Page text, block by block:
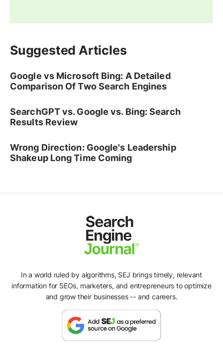
Suggested Articles
Google vs Microsoft Bing: A Detailed
Comparison Of Two Search Engines
SearchGPT vs. Google vs. Bing: Search
Results Review
Wrong Direction: Google's Leadership
Shakeup Long Time Coming
In a world ruled by algorithms, SEJ brings timely, relevant
information for SEOs, marketers, and entrepreneurs to optimize
and grow their businesses -- and careers.